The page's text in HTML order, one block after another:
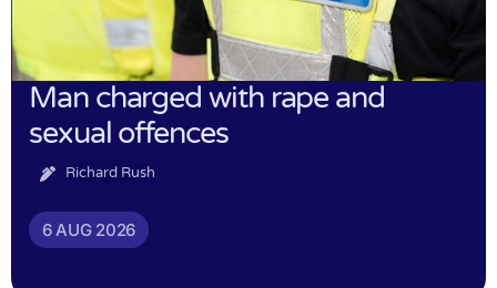
Man charged with rape and
sexual offences
Richard Rush
6 AUG 2026